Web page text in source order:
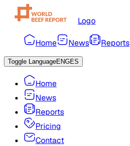
Logo
Home News Reports
Toggle LanguageENGES
Home
News
Reports
Pricing
Contact